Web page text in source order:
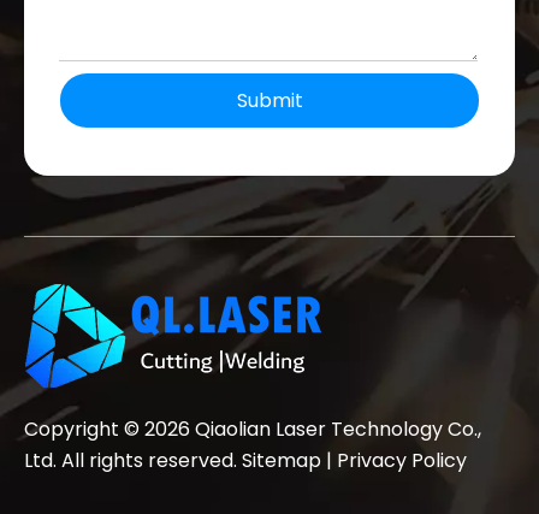
Submit
Copyright © 2026Qiaolian Laser Technology Co.,
Ltd. All rights reserved. Sitemap | Privacy Policy